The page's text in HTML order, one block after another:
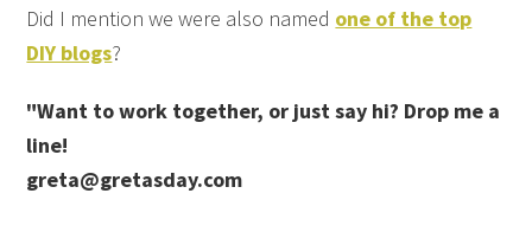
Did I mention we were also named one of the top
DIY blogs?
"Want to work together, or just say hi? Drop me a
line!
greta@gretasday.com